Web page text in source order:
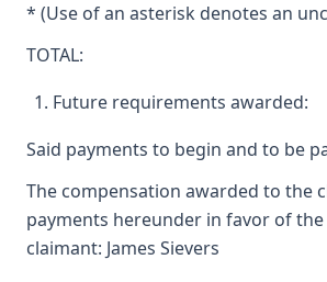
* (Use of an asterisk denotes an
TOTAL:
Future requirements awarded:
Said payments to begin and to be
The compensation awarded to the
payments hereunder in favor of
claimant: James Sievers